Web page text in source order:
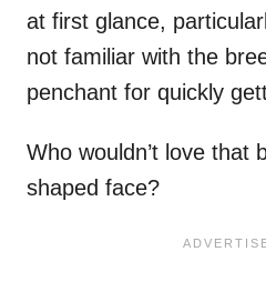
at first glance,
not familiar with the
penchant for quickly
Who wouldn’t love that
shaped face?